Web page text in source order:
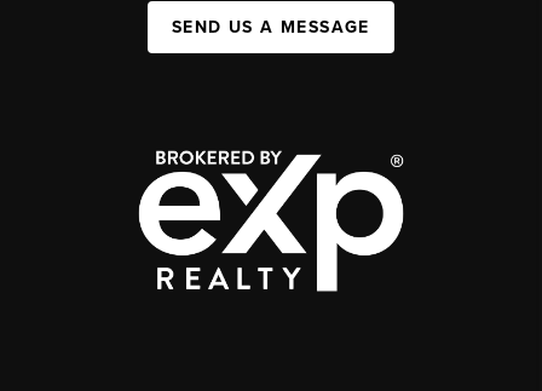
SEND US A MESSAGE